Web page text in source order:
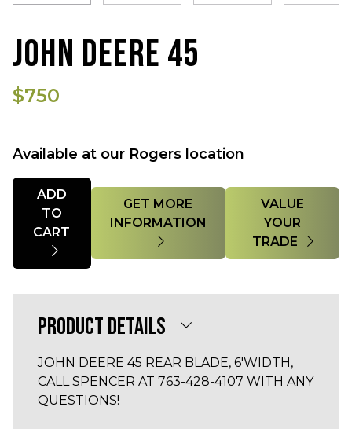
JOHN DEERE 45
$750
Available at our Rogers location
Quantity
ADD
TO
GET MORE
VALUE
YOUR
TRADE
PRODUCT DETAILS
JOHN DEERE 45 REAR BLADE, 6'WIDTH,
CALL SPENCER AT 763-428-4107 WITH ANY
QUESTIONS!